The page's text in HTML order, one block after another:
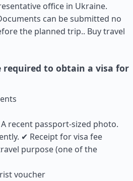
office in Ukraine.
can be submitted no
the planned trip.. Buy travel
required to obtain a visa for
recent passport-sized photo.
✔ Receipt for visa fee
purpose (one of the
voucher